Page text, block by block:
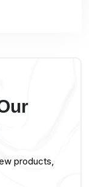
products,